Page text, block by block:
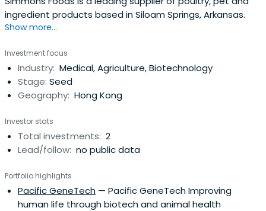
ingredient products based in Siloam Springs, Arkansas.
Show more...
Investment focus
Industry: Medical, Agriculture, Biotechnology
Stage: Seed
Geography: Hong Kong
Investor stats
Total investments: 2
Lead/follow: no public data
Portfolio highlights
Pacific GeneTech — Pacific GeneTech Improving
human life through biotech and animal health